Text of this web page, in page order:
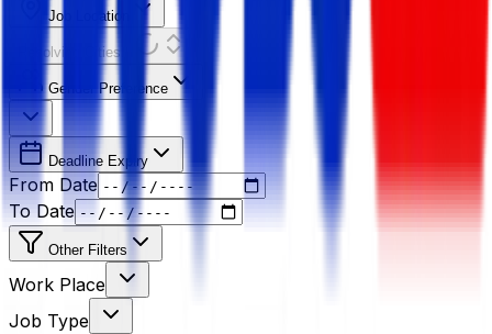
Job Location
Resolving Cities...
Gender Preference
Deadline Expiry
From Date
To Date
Other Filters
Work Place
Job Type